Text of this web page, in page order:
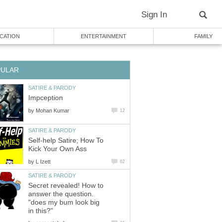
Sign In
ENTERTAINMENT FAMILY
SATIRE & PARODY
Impception
by Mohan Kumar 12
SATIRE & PARODY
Self-help Satire; How To
Kick Your Own Ass
by L Izett 62
SATIRE & PARODY
Secret revealed! How to
answer the question.
"does my bum look big
in this?"